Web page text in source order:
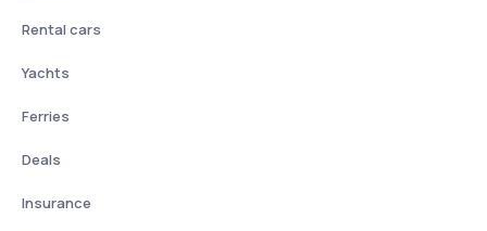
Rental cars
Yachts
Ferries
Deals
Insurance